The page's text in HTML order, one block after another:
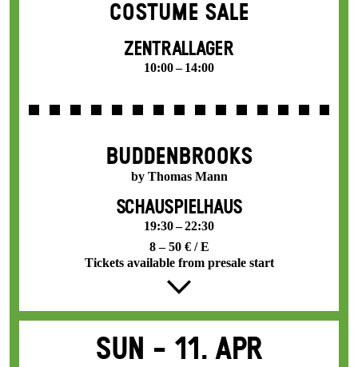
COSTUME SALE
ZENTRALLAGER
10:00 – 14:00
BUDDENBROOKS
by Thomas Mann
SCHAUSPIELHAUS
19:30 – 22:30
8 – 50 € / E
Tickets available from presale start
Sun - 11. Apr